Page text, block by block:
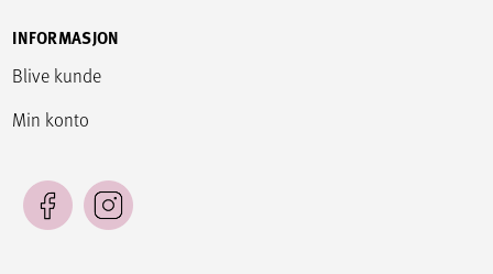
INFORMASJON
Blive kunde
Min konto